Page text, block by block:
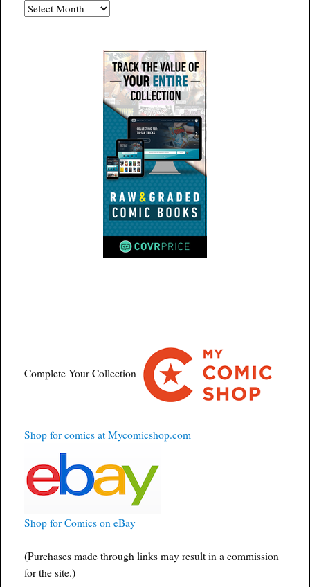
Archives
Complete Your Collection
Shop for comics at Mycomicshop.com
Shop for Comics on eBay
(Purchases made through links may result in a commission
for the site.)